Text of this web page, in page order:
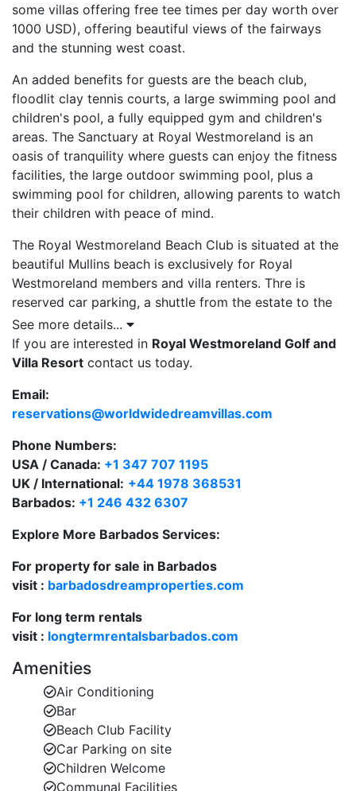
some villas offering free tee times per day worth over
1000 USD), offering beautiful views of the fairways
and the stunning west coast.
An added benefits for guests are the beach club,
floodlit clay tennis courts, a large swimming pool and
children's pool, a fully equipped gym and children's
areas. The Sanctuary at Royal Westmoreland is an
oasis of tranquility where guests can enjoy the fitness
facilities, the large outdoor swimming pool, plus a
swimming pool for children, allowing parents to watch
their children with peace of mind.
The Royal Westmoreland Beach Club is situated at the
beautiful Mullins beach is exclusively for Royal
Westmoreland members and villa renters. Thre is
reserved car parking, a shuttle from the estate to the
beach, beach shower, complimentary towel, luxury
sunbeds, umbrellas and on-beach service for drinks,
food and refreshing cold towels. Royal Westmoreland
at certain times of the year.
Royal Apartments 1 - 3 bedrooms
Elegantly appointed one, two or three-bedroom
apartments, luxury penthouses and stunning ground-
foor garden apartments.
Royal Westmoreland Club Villas – Cassia Heights
These modern 2 bedroom Caribbean style townhouses
are located in the centre of the estate, close to the
Sanctuary and The Clubhouse and overlook
Coronation Lake
Royal Westmoreland Club Villas – Forest Hills
These 2 bedroom townhouses feature spacious open
plan living room with adjoining kitchen and enjoy
lovely views over the estate to the Caribbean Sea. A
communal swimming pool is available for the exclusive
use by Forest Hills guests only.
Royal Westmoreland Semi detached Villas - Sugar
See more details...
If you are interested in Royal Westmoreland Golf and
Villa Resort contact us today.
Email:
reservations@worldwidedreamvillas.com
Phone Numbers:
USA / Canada: +1 347 707 1195
UK / International: +44 1978 368531
Barbados: +1 246 432 6307
Explore More Barbados Services:
For property for sale in Barbados
visit : barbadosdreamproperties.com
For long term rentals
visit : longtermrentalsbarbados.com
Amenities
Air Conditioning
Bar
Beach Club Facility
Car Parking on site
Children Welcome
Communal Facilities